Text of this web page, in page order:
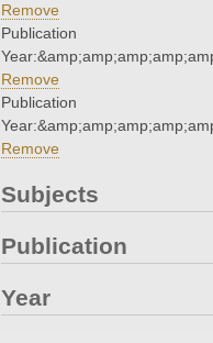
Remove
Publication
Remove
Publication
Remove
Subjects
Publication
Year